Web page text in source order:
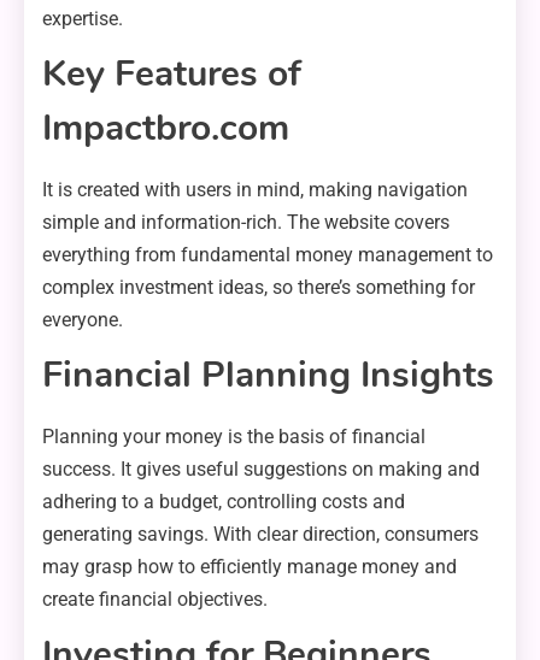
expertise.
Key Features of
Impactbro.com
It is created with users in mind, making navigation
simple and information-rich. The website covers
everything from fundamental money management to
complex investment ideas, so there’s something for
everyone.
Financial Planning Insights
Planning your money is the basis of financial
success. It gives useful suggestions on making and
adhering to a budget, controlling costs and
generating savings. With clear direction, consumers
may grasp how to efficiently manage money and
create financial objectives.